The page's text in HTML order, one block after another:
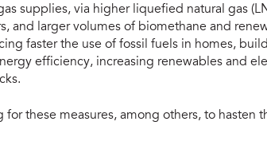
supplies, via higher liquefied natural gas
and larger volumes of biomethane and
faster the use of fossil fuels in homes,
efficiency, increasing renewables and
for these measures, among others, to hasten